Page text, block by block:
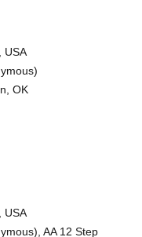
USA
OK
USA
AA 12 Step